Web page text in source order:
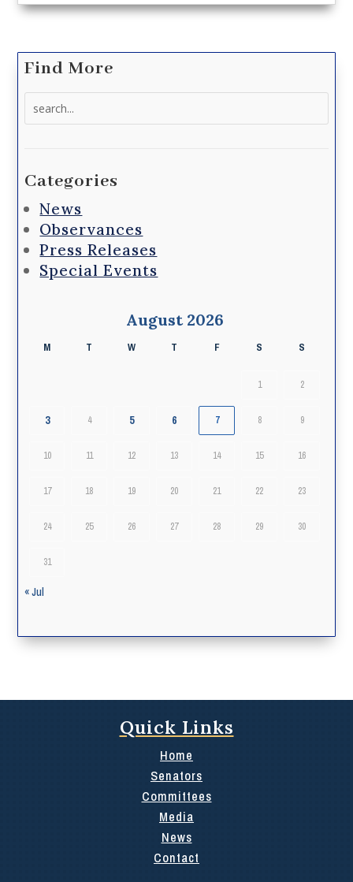
Find More
Categories
News
Observances
Press Releases
Special Events
August 2026
M T W T F S S
1 2
3 4 5 6 7 8 9
10 11 12 13 14 15 16
17 18 19 20 21 22 23
24 25 26 27 28 29 30
31
« Jul
Quick Links
Home
Senators
Committees
Media
News
Contact